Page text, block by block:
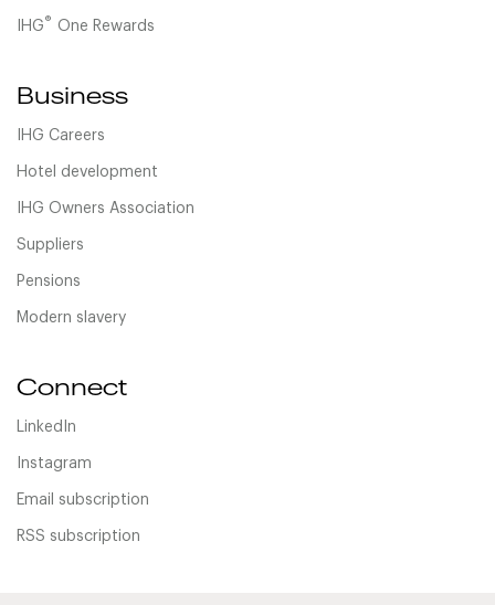
IHG® One Rewards
Business
IHG Careers
Hotel development
IHG Owners Association
Suppliers
Pensions
Modern slavery
Connect
LinkedIn
Instagram
Email subscription
RSS subscription